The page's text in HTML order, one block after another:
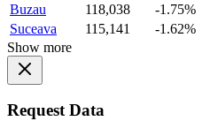
Buzau
118,038
-1.75%
Suceava
115,141
-1.62%
Show more
Request Data